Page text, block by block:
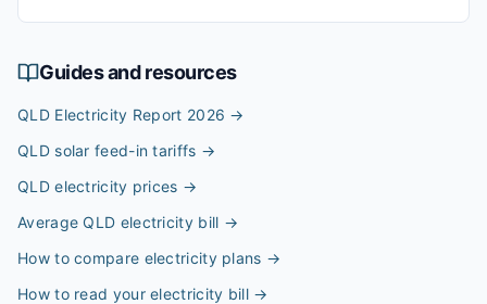
Guides and resources
QLD Electricity Report 2026 →
QLD solar feed-in tariffs →
QLD electricity prices →
Average QLD electricity bill →
How to compare electricity plans →
How to read your electricity bill→